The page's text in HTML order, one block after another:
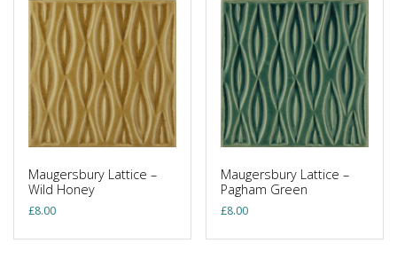
Maugersbury Lattice –
Wild Honey
£8.00
Maugersbury Lattice –
Pagham Green
£8.00